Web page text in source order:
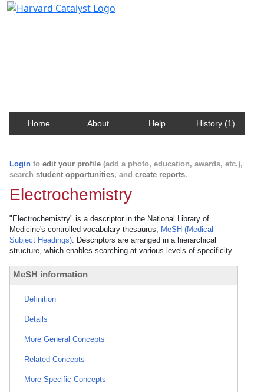
Home About Help History (1)
Login to edit your profile (add a photo, education, awards, etc.),
search student opportunities, and create reports.
Electrochemistry
"Electrochemistry" is a descriptor in the National Library of
Medicine's controlled vocabulary thesaurus, MeSH (Medical
Subject Headings). Descriptors are arranged in a hierarchical
structure, which enables searching at various levels of specificity.
MeSH information
Definition
Details
More General Concepts
Related Concepts
More Specific Concepts